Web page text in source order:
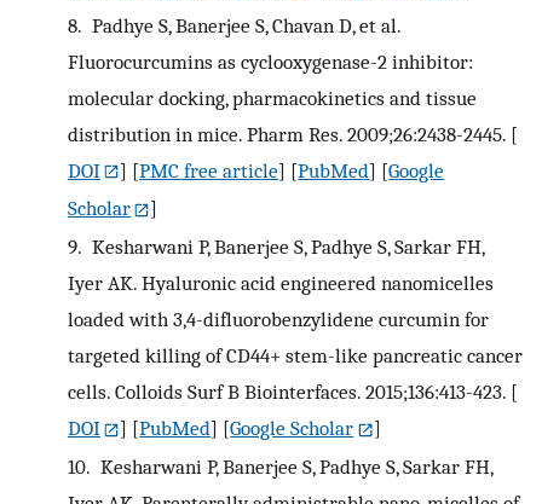
8. Padhye S, Banerjee S, Chavan D, et al.
Fluorocurcumins as cyclooxygenase-2 inhibitor:
molecular docking, pharmacokinetics and tissue
distribution in mice. Pharm Res. 2009;26:2438-2445. [
DOI
] [PMC free article] [PubMed] [Google
Scholar
]
9. Kesharwani P, Banerjee S, Padhye S, Sarkar FH,
Iyer AK. Hyaluronic acid engineered nanomicelles
loaded with 3,4-difluorobenzylidene curcumin for
targeted killing of CD44+ stem-like pancreatic cancer
cells. Colloids Surf B Biointerfaces. 2015;136:413-423. [
DOI
] [PubMed] [Google Scholar
]
10. Kesharwani P, Banerjee S, Padhye S, Sarkar FH,